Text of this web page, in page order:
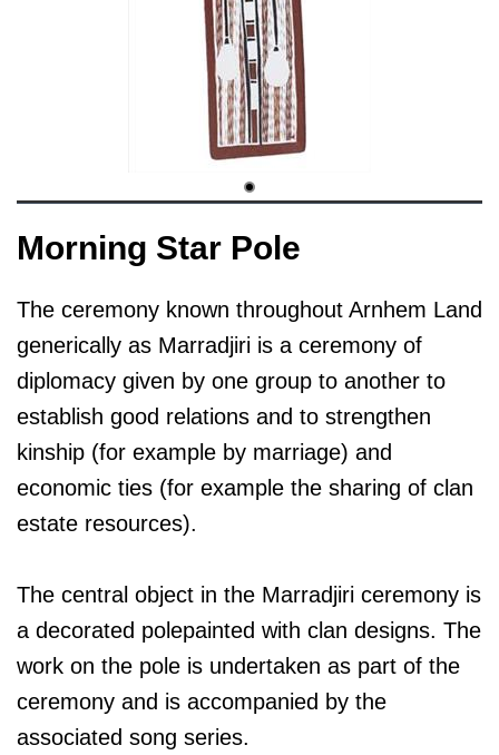
Morning Star Pole
The ceremony known throughout Arnhem Land
generically as Marradjiri is a ceremony of
diplomacy given by one group to another to
establish good relations and to strengthen
kinship (for example by marriage) and
economic ties (for example the sharing of clan
estate resources).
The central object in the Marradjiri ceremony is
a decorated polepainted with clan designs. The
work on the pole is undertaken as part of the
ceremony and is accompanied by the
associated song series.